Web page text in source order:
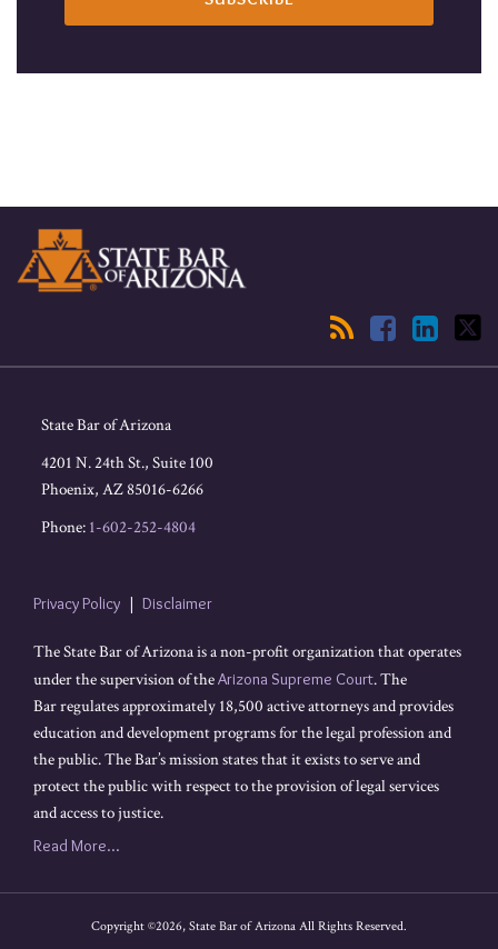
RSS
Facebook
LinkedIn
Twitter
State Bar of Arizona
4201 N. 24th St., Suite 100
Phoenix, AZ85016-6266
Phone: 1-602-252-4804
Privacy Policy Disclaimer
The State Bar of Arizona is a non-profit organization that operates
under the supervision of theArizona Supreme Court. The
Bar regulates approximately 18,500 active attorneys and provides
education and development programs for the legal profession and
the public. The Bar’s mission states that it exists to serve and
protect the public with respect to the provision of legal services
and access to justice.
Read More...
Copyright ©2026, State Bar of Arizona All Rights Reserved.